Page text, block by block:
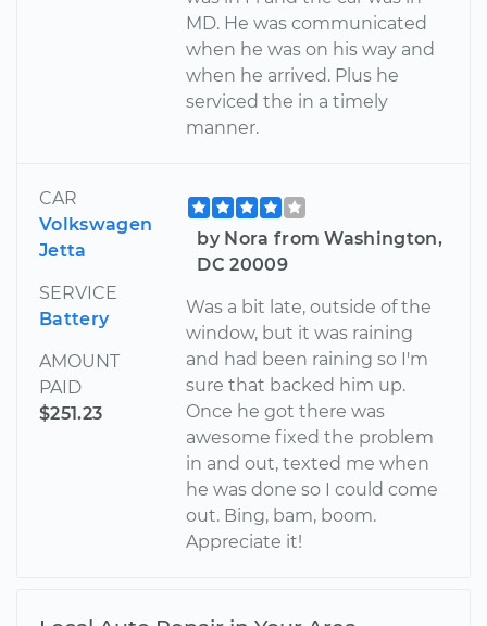
MD. He was communicated
when he was on his way and
when he arrived. Plus he
serviced the in a timely
manner.
CAR
Volkswagen
Jetta
SERVICE
Battery
AMOUNT
PAID
$251.23
by Nora from Washington,
DC 20009
Was a bit late, outside of the
window, but it was raining
and had been raining so I'm
sure that backed him up.
Once he got there was
awesome fixed the problem
in and out, texted me when
he was done so I could come
out. Bing, bam, boom.
Appreciate it!